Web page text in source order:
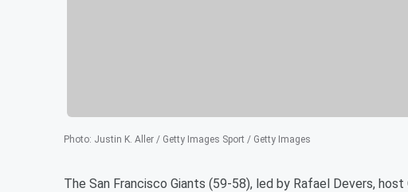
Photo: Justin K. Aller / Getty Images Sport / Getty Images
The San Francisco Giants (59-58), led by Rafael Devers,